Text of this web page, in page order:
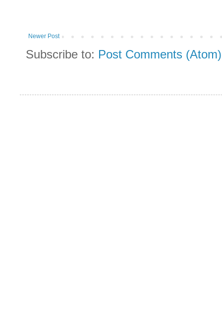
Newer Post
Subscribe to: Post Comments (Atom)